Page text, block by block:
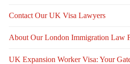
Contact Our UK Visa Lawyers
About Our London Immigration Law
UK Expansion Worker Visa: Your